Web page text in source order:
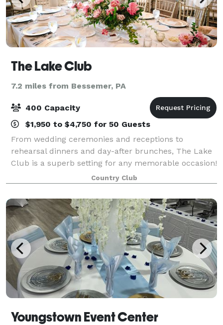
The Lake Club
7.2 miles from Bessemer, PA
400 Capacity
$1,950 to $4,750 for 50 Guests
From wedding ceremonies and receptions to
rehearsal dinners and day-after brunches, The Lake
Club is a superb setting for any memorable occasion!
Its dynamic facility features a flexible layout,
modern decor and amenities, and a stunning ou
Country Club
Youngstown Event Center